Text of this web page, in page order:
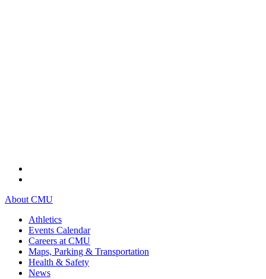
About CMU
Athletics
Events Calendar
Careers at CMU
Maps, Parking & Transportation
Health & Safety
News